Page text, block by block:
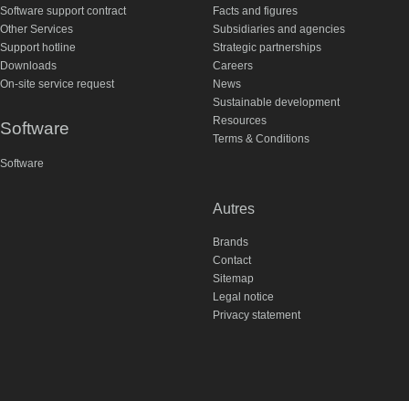
Software support contract
Other Services
Support hotline
Downloads
On-site service request
Software
Software
Facts and figures
Subsidiaries and agencies
Strategic partnerships
Careers
News
Sustainable development
Resources
Terms & Conditions
Autres
Brands
Contact
Sitemap
Legal notice
Privacy statement